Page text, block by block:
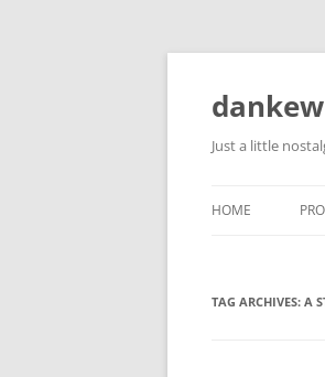
Skip
content
dankew
Just a little
HOME
TAG ARCHIVES: A